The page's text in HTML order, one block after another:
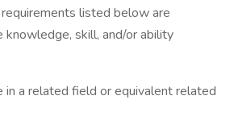
listed below are
skill, and/or ability
in a related field or equivalent related